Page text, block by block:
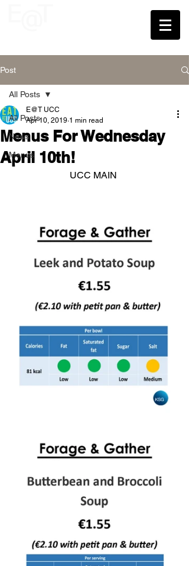
Post
All Posts
News
Menus
All Posts
Menus For Wednesday
April 10th!
E@T UCC
Apr 10, 2019 1 min read
UCC MAIN